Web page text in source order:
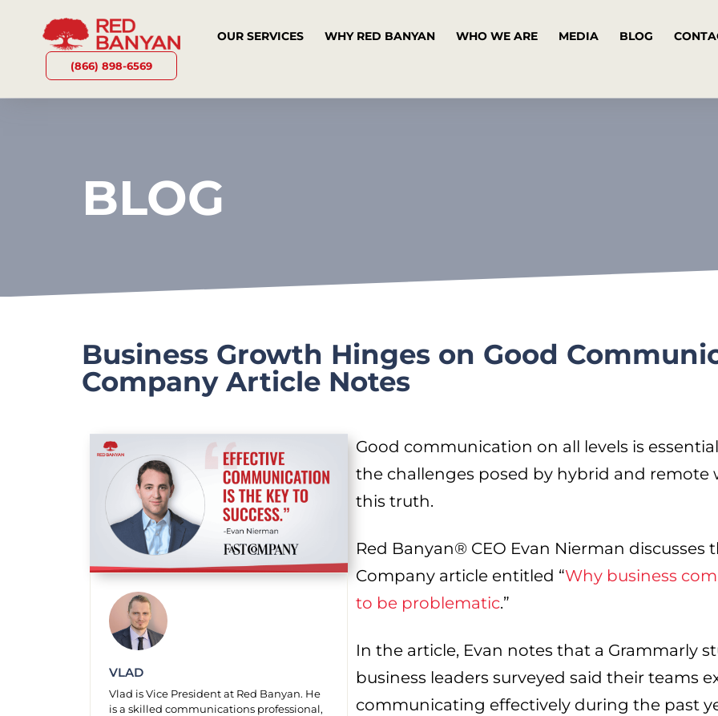
(866) 898-6569
OUR SERVICES WHY RED BANYAN WHO WE ARE MEDIA BLOG
BLOG
Business Growth Hinges on Good
Company Article Notes
VLAD
Vlad is Vice President at Red Banyan. He
is a skilled communications professional,
Good communication on all levels is
the challenges posed by hybrid and remote
this truth.
Red Banyan® CEO Evan Nierman
Company article entitled “Why business
to be problematic.”
In the article, Evan notes that a Grammarly
business leaders surveyed said their teams
communicating effectively during the past